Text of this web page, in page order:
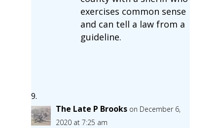
exercises common sense
and can tell a law from a
guideline.
The Late P Brooks on December 6,
2020 at 7:25 am